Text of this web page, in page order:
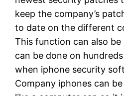
keep the company’s
to date on the different
This function can also
can be done on
when iphone security
Company iphones can